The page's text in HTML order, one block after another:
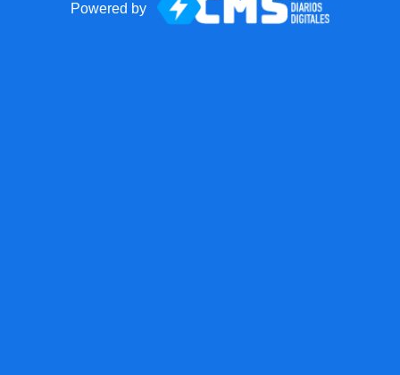
Powered by